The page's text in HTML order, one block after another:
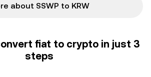
about SSWP to KRW
fiat to crypto in just 3
steps